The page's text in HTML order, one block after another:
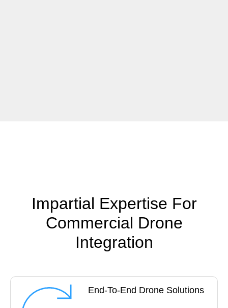
Impartial Expertise For
Commercial Drone
Integration
End-To-End Drone Solutions